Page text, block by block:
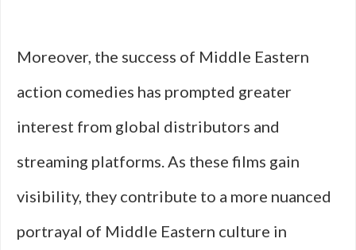
Moreover, the success of Middle Eastern
action comedies has prompted greater
interest from global distributors and
streaming platforms. As these films gain
visibility, they contribute to a more nuanced
portrayal of Middle Eastern culture in